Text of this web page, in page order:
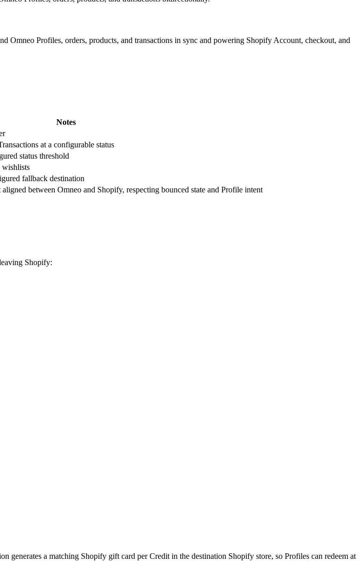
Profiles, orders, products, and transactions in sync and powering Shopify Account, checkout, and
Notes
at a configurable status
status threshold
wishlists
fallback destination
between Omneo and Shopify, respecting bounced state and Profile intent
Shopify:
generates a matching Shopify gift card per Credit in the destination Shopify store, so Profiles can redeem at